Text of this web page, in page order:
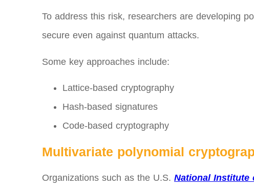
To address this risk, researchers are developing
secure even against quantum attacks.
Some key approaches include:
Lattice-based cryptography
Hash-based signatures
Code-based cryptography
Multivariate polynomial
Organizations such as the U.S. National Institute